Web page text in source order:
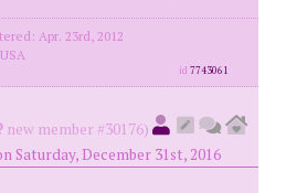
Apr. 23rd, 2012
id7743061
new member #30176)
Saturday, December 31st, 2016